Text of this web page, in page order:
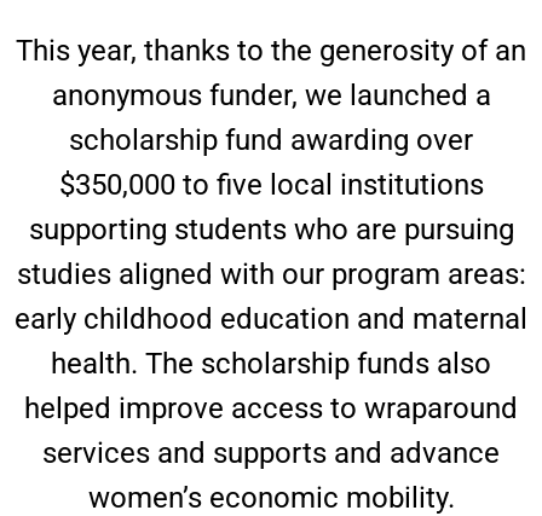
This year, thanks to the generosity of an
anonymous funder, we launched a
scholarship fund awarding over
$350,000 to five local institutions
supporting students who are pursuing
studies aligned with our program areas:
early childhood education and maternal
health. The scholarship funds also
helped improve access to wraparound
services and supports and advance
women’s economic mobility.